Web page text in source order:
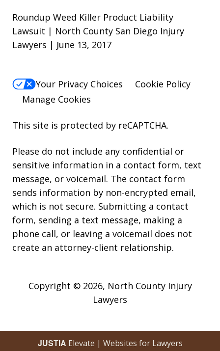
Roundup Weed Killer Product Liability
Lawsuit | North County San Diego Injury
Lawyers | June 13, 2017
Your Privacy Choices
Cookie Policy
Manage Cookies
This site is protected by reCAPTCHA.
Please do not include any confidential or
sensitive information in a contact form, text
message, or voicemail. The contact form
sends information by non-encrypted email,
which is not secure. Submitting a contact
form, sending a text message, making a
phone call, or leaving a voicemail does not
create an attorney-client relationship.
Copyright © 2026, North County Injury
Lawyers
JUSTIA Elevate | Websites for Lawyers